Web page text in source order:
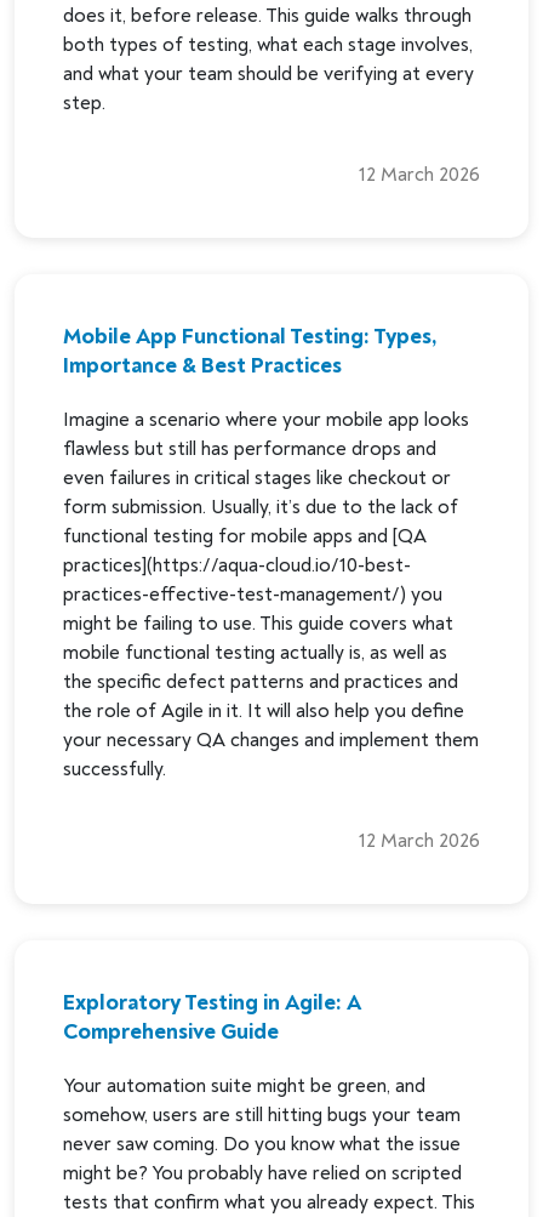
does it, before release. This guide walks through
both types of testing, what each stage involves,
and what your team should be verifying at every
step.
12 March 2026
Mobile App Functional Testing: Types,
Importance & Best Practices
Imagine a scenario where your mobile app looks
flawless but still has performance drops and
even failures in critical stages like checkout or
form submission. Usually, it’s due to the lack of
functional testing for mobile apps and [QA
practices](https://aqua-cloud.io/10-best-
practices-effective-test-management/) you
might be failing to use. This guide covers what
mobile functional testing actually is, as well as
the specific defect patterns and practices and
the role of Agile in it. It will also help you define
your necessary QA changes and implement them
successfully.
12 March 2026
Exploratory Testing in Agile: A
Comprehensive Guide
Your automation suite might be green, and
somehow, users are still hitting bugs your team
never saw coming. Do you know what the issue
might be? You probably have relied on scripted
tests that confirm what you already expect. This